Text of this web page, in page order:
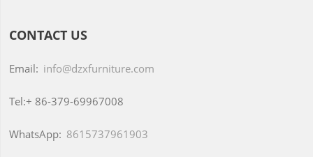
CONTACT US
Email: info@dzxfurniture.com
Tel:+ 86-379-69967008
WhatsApp: 8615737961903